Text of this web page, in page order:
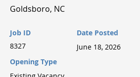
Goldsboro, NC
Job ID
8327
Date Posted
June 18, 2026
Opening Type